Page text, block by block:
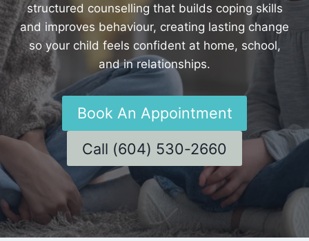
structured counselling that builds coping skills
and improves behaviour, creating lasting change
so your child feels confident at home, school,
and in relationships.
Book An Appointment
Call (604) 530-2660